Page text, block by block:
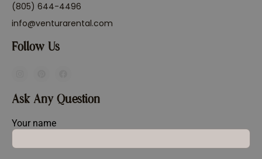
(805) 644-4496
info@venturarental.com
Follow Us
Ask Any Question
Your name